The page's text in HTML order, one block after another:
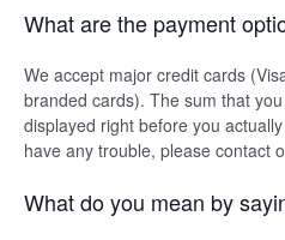
What are the payment
We accept major credit cards
branded cards). The sum that
displayed right before you
have any trouble, please contact
What do you mean by